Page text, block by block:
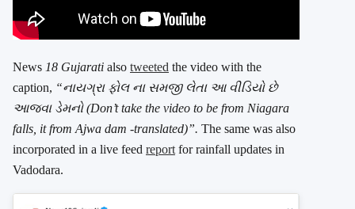
News 18 Gujarati also tweeted the video with the
caption, “નાયગ્રા ફોલ ના સમજી લેતા આ વીડિયો છે
આજવા ડેમનો (Don’t take the video to be from Niagara
falls, it from Ajwa dam -translated)”. The same was also
incorporated in a live feed report for rainfall updates in
Vadodara.